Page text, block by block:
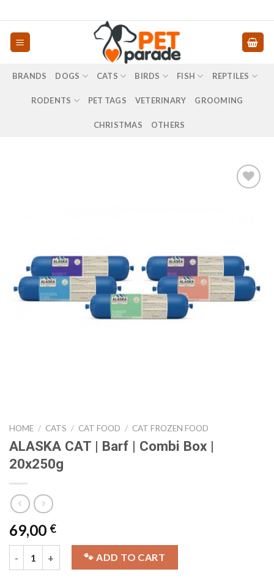
to
content
BRANDS DOGS CATS BIRDS FISH REPTILES
RODENTS PET TAGS VETERINARY GROOMING
CHRISTMAS OTHERS
HOME / CATS / CAT FOOD / CAT FROZEN FOOD
ALASKA CAT | Barf | Combi Box |
20x250g
69,00 €
ALASKA CAT | Barf | Combi Box | 20x250g quantity
🐾 ADD TO CART